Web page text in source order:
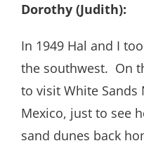
Dorothy (Judith):
In 1949 Hal and I
the southwest. On
to visit White Sands
Mexico, just to see
sand dunes back